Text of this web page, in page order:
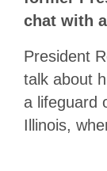
chat with
President
talk about
a lifeguard
Illinois,